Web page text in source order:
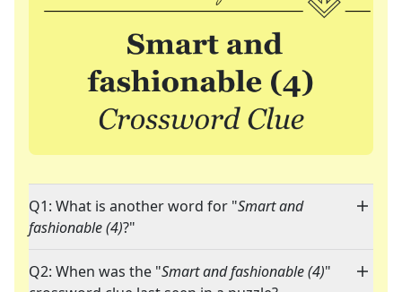
Q1: What is another word for "Smart and
fashionable (4)?"
Q2: When was the "Smart and fashionable (4)"